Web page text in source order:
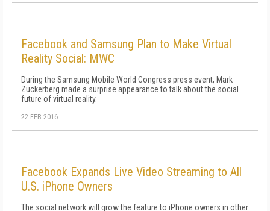
Facebook and Samsung Plan to Make Virtual
Reality Social: MWC
During the Samsung Mobile World Congress press event, Mark
Zuckerberg made a surprise appearance to talk about the social
future of virtual reality.
22 FEB 2016
Facebook Expands Live Video Streaming to All
U.S. iPhone Owners
The social network will grow the feature to iPhone owners in other